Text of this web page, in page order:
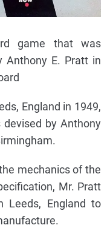
game that was
Anthony E. Pratt in
England in 1949,
by Anthony
mechanics of the
Mr. Pratt
Leeds, England to